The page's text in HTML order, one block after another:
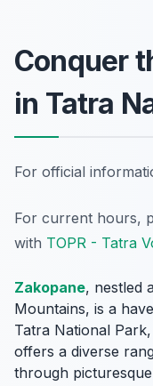
Conquer
in Tatra
For official
For current hours,
with TOPR - Tatra
Zakopane, nestled
Mountains, is a
Tatra National
offers a diverse
through